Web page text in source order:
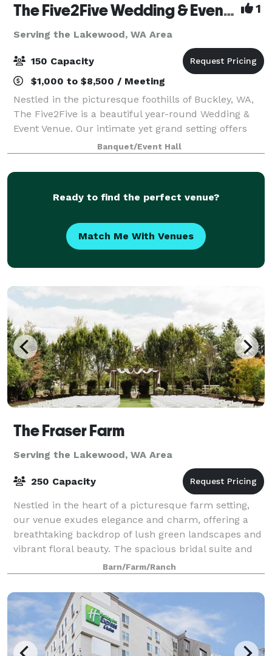
The Five2Five Wedding & Event Venue 1
Serving the Lakewood, WA Area
150 Capacity
$1,000 to $8,500 / Meeting
Nestled in the picturesque foothills of Buckley, WA,
The Five2Five is a beautiful year-round Wedding &
Event Venue. Our intimate yet grand setting offers
unique charm, refined rustic style, and a true Pacific
Northwest vibe. We designed th
Banquet/Event Hall
Ready to find the perfect venue?
Match Me With Venues
The Fraser Farm
Serving the Lakewood, WA Area
250 Capacity
Nestled in the heart of a picturesque farm setting,
our venue exudes elegance and charm, offering a
breathtaking backdrop of lush green landscapes and
vibrant floral beauty. The spacious bridal suite and
the groom's cottage provide an idyll
Barn/Farm/Ranch